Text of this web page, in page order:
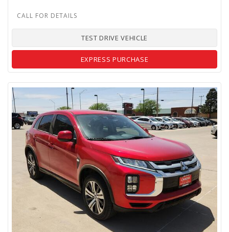
TEST DRIVE VEHICLE
EXPRESS PURCHASE